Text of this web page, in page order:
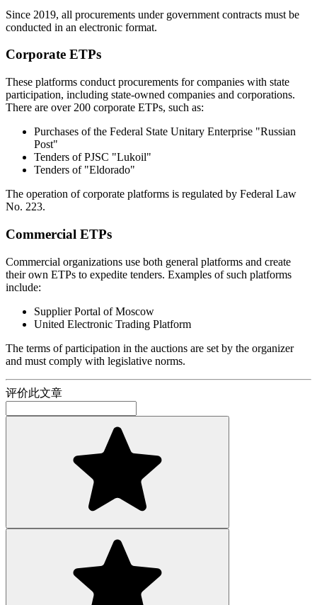
Since 2019, all procurements under government contracts must be
conducted in an electronic format.
Corporate ETPs
These platforms conduct procurements for companies with state
participation, including state-owned companies and corporations.
There are over 200 corporate ETPs, such as:
Purchases of the Federal State Unitary Enterprise "Russian
Post"
Tenders of PJSC "Lukoil"
Tenders of "Eldorado"
The operation of corporate platforms is regulated by Federal Law
No. 223.
Commercial ETPs
Commercial organizations use both general platforms and create
their own ETPs to expedite tenders. Examples of such platforms
include:
Supplier Portal of Moscow
United Electronic Trading Platform
The terms of participation in the auctions are set by the organizer
and must comply with legislative norms.
评价此文章